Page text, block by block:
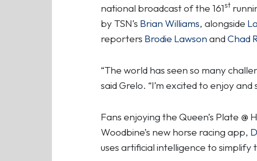
national broadcast of the 161st
by TSN’s Brian Williams, alongside
reporters Brodie LawsonandChad
“The world has seen so many
said Grelo. “I’m excited to enjoy
Fans enjoying the Queen’s Plate
Woodbine’s new horse racing app,
uses artificial intelligence to